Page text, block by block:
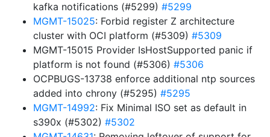
kafka notifications (#5299) #5299
MGMT-15025: Forbid register Z architecture
cluster with OCI platform (#5309) #5309
MGMT-15015 Provider IsHostSupported panic if
platform is not found (#5306) #5306
OCPBUGS-13738 enforce additional ntp sources
added into chrony (#5295) #5295
MGMT-14992: Fix Minimal ISO set as default in
s390x (#5302) #5302